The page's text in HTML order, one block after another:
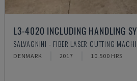
L3-4020 INCLUDING HANDLING
SALVAGNINI - FIBER LASER CUTTING
DENMARK 2017 10.500 HRS